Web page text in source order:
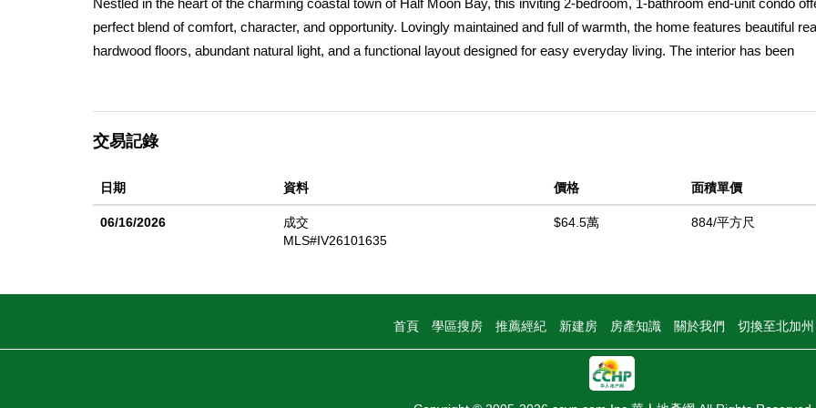
Nestled in the heart of the charming coastal town of Half Moon Bay, this inviting 2-bedroom, 1-bathroom end-unit condo
perfect blend of comfort, character, and opportunity. Lovingly maintained and full of warmth, the home features beautiful real
hardwood floors, abundant natural light, and a functional layout designed for easy everyday living. The interior has been
is rarely found in condo living. Additional highlights include spacious bedrooms, all appliances included, washer/dryer
walking distance to Main Street, where you can enjoy local shops, restaurants, cafes, and the coastal charm that makes
Moon Bay so special. Just moments from beaches and scenic coastal trails, this is a wonderful opportunity to enjoy relaxed
coastal living in one of the Bay Areaâ€™s most beloved beach communities. Whether youâ€™re looking for a primary
交易記錄
日期 資料 價格 面積單價
06/16/2026
成交
MLS#IV26101635
$64.5萬 884/平方尺
首頁 學區搜房 推薦經紀 新建房 房產知識 關於我們 切換至北加州